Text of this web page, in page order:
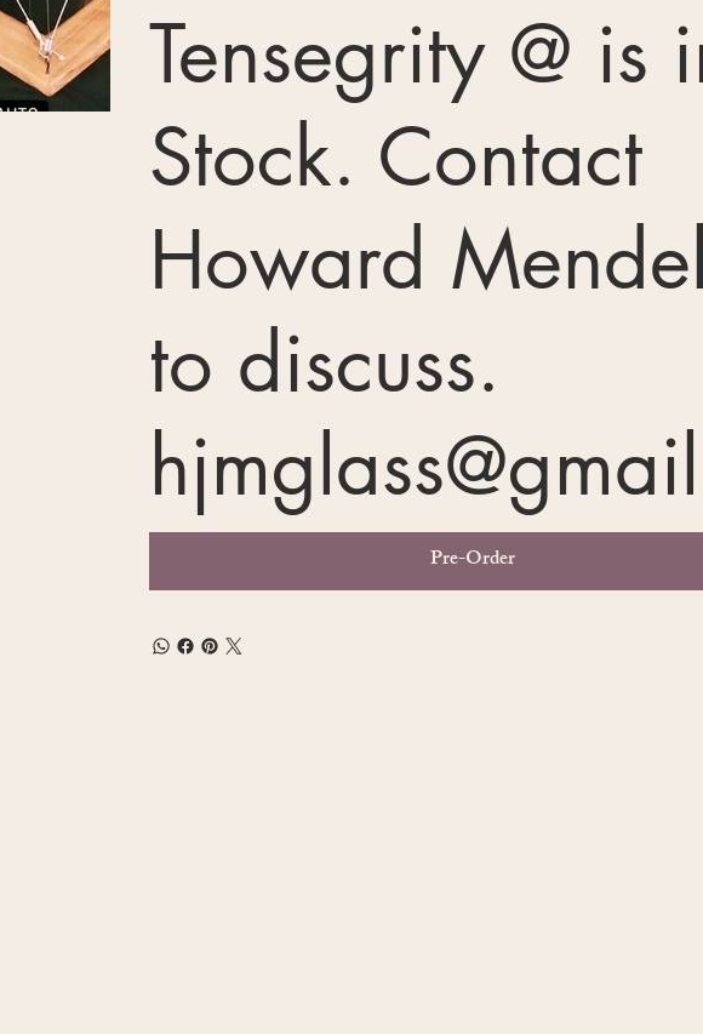
Tensegrity @ is
Stock. Contact
Howard
to discuss.
Pre-Order